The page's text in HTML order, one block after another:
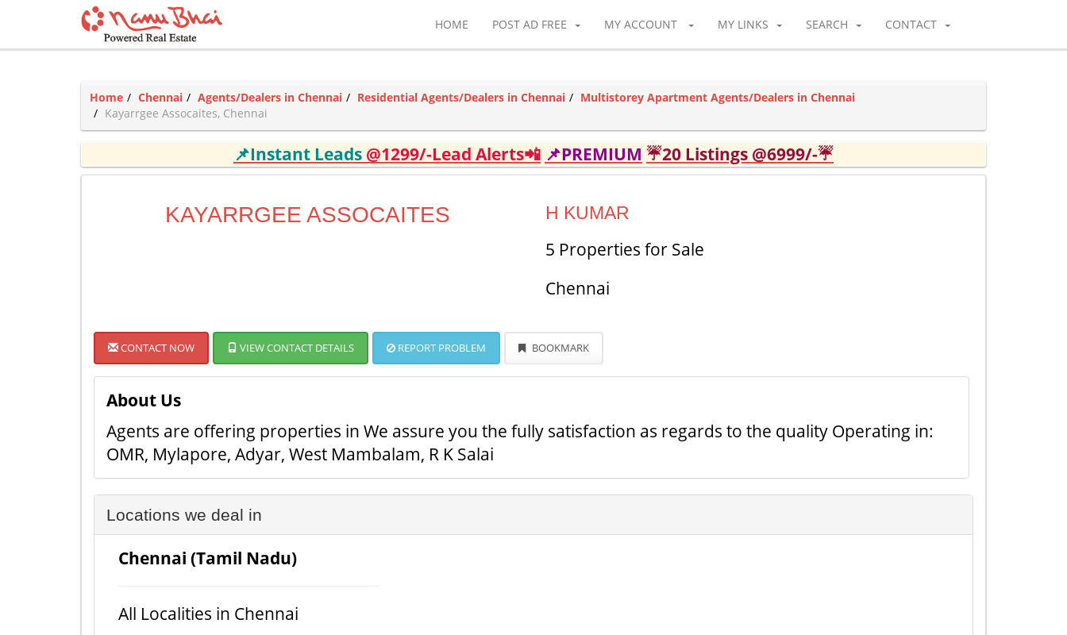
HOME POST AD FREE MY ACCOUNT MY LINKS SEARCH CONTACT
Home Chennai Agents/Dealers in Chennai Residential Agents/Dealers in Chennai
Multistorey Apartment Agents/Dealers in Chennai
Kayarrgee Assocaites, Chennai
📌Instant Leads @1299/-Lead Alerts📲 📌PREMIUM ☔20 Listings @6999/-☔
KAYARRGEE ASSOCAITES H KUMAR
5 Properties for Sale
Chennai
CONTACT NOW VIEW CONTACT DETAILS REPORT PROBLEM BOOKMARK
About Us
Agents are offering properties in We assure you the fully satisfaction as regards to the quality Operating in:
OMR, Mylapore, Adyar, West Mambalam, R K Salai
Locations we deal in
Chennai (Tamil Nadu)
All Localities in Chennai